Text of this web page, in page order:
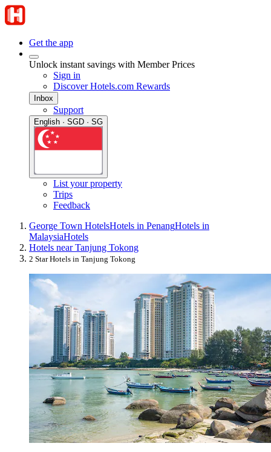
Get the app
Unlock instant savings with Member Prices
Sign in
Discover Hotels.com Rewards
Inbox
Support
English · SGD · SG
List your property
Trips
Feedback
George Town HotelsHotels in PenangHotels in
MalaysiaHotels
Hotels near Tanjung Tokong
2 Star Hotels in Tanjung Tokong